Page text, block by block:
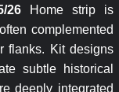
26 Home strip is
complemented
flanks. Kit designs
subtle historical
deeply integrated